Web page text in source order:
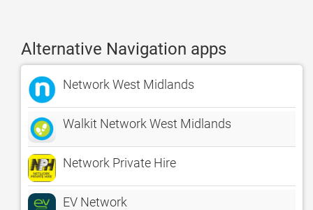
Alternative Navigation apps
Network West Midlands
Walkit Network West Midlands
Network Private Hire
EV Network